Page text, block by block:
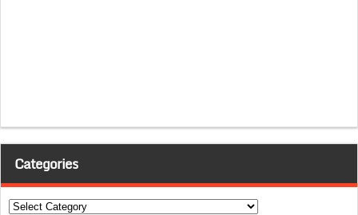
Categories
Categories